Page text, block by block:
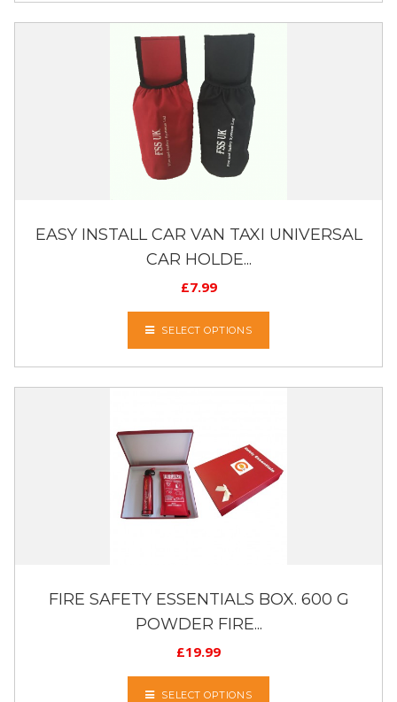
EASY INSTALL CAR VAN TAXI UNIVERSAL
CAR HOLDE...
£7.99
SELECT OPTIONS
FIRE SAFETY ESSENTIALS BOX. 600 G
POWDER FIRE...
£19.99
SELECT OPTIONS